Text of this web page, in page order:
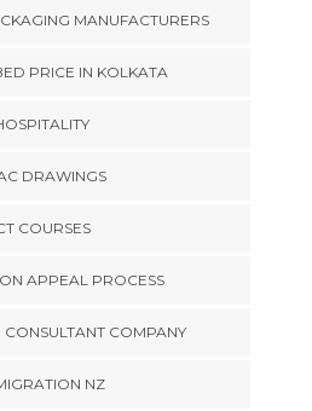
MANUFACTURERS
PRICE IN KOLKATA
DRAWINGS
COURSES
APPEAL PROCESS
COMPANY
NZ